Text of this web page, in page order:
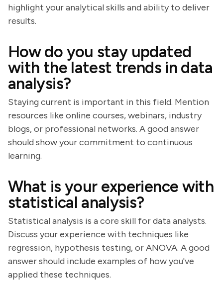
highlight your analytical skills and ability to deliver
results.
How do you stay updated
with the latest trends in data
analysis?
Staying current is important in this field. Mention
resources like online courses, webinars, industry
blogs, or professional networks. A good answer
should show your commitment to continuous
learning.
What is your experience with
statistical analysis?
Statistical analysis is a core skill for data analysts.
Discuss your experience with techniques like
regression, hypothesis testing, or ANOVA. A good
answer should include examples of how you've
applied these techniques.